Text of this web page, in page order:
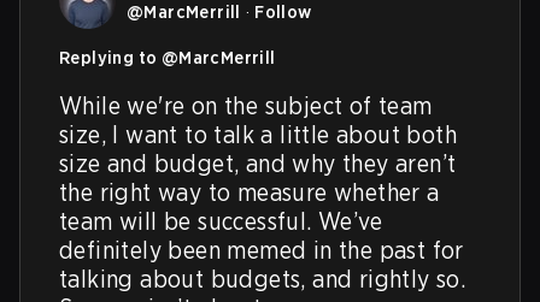
@MarcMerrill · Follow
Replying to @MarcMerrill
While we're on the subject of team
size, I want to talk a little about both
size and budget, and why they aren’t
the right way to measure whether a
team will be successful. We’ve
definitely been memed in the past for
talking about budgets, and rightly so.